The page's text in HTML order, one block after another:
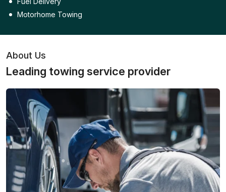
Motorhome Towing
About Us
Leading towing service provider